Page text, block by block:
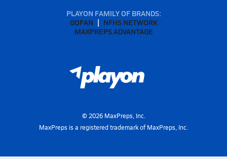
PLAYON FAMILY OF BRANDS:
GOFAN
NFHS NETWORK
MAXPREPS ADVANTAGE
© 2026MaxPreps, Inc.
MaxPreps is a registered trademark of MaxPreps, Inc.